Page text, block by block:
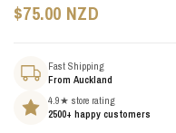
$75.00 NZD
Fast Shipping
From Auckland
4.9★ store rating
2500+ happy customers